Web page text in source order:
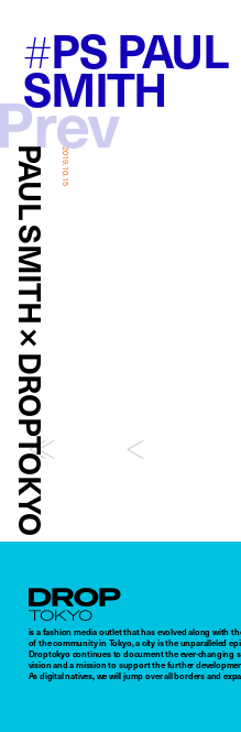
#PS PAUL
SMITH
2019.10.15
PAUL SMITH × DROPTOKYO
Droptokyo
is a fashion media outlet that has evolved along with
of the community in Tokyo, a city is the unparalleled
Droptokyo continues to document the ever-changing
vision and a mission to support the further
As digital natives, we will jump over all borders and